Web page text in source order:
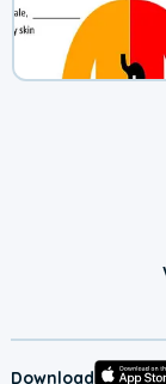
Download